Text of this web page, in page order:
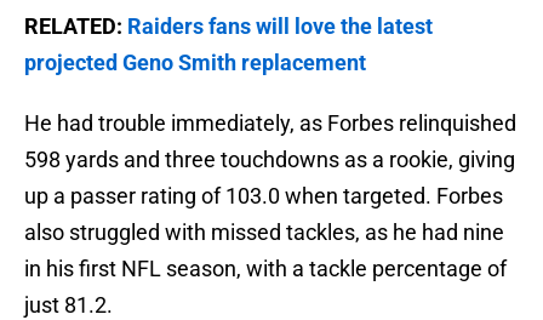
RELATED: Raiders fans will love the latest
projected Geno Smith replacement
He had trouble immediately, as Forbes relinquished
598 yards and three touchdowns as a rookie, giving
up a passer rating of 103.0 when targeted. Forbes
also struggled with missed tackles, as he had nine
in his first NFL season, with a tackle percentage of
just 81.2.